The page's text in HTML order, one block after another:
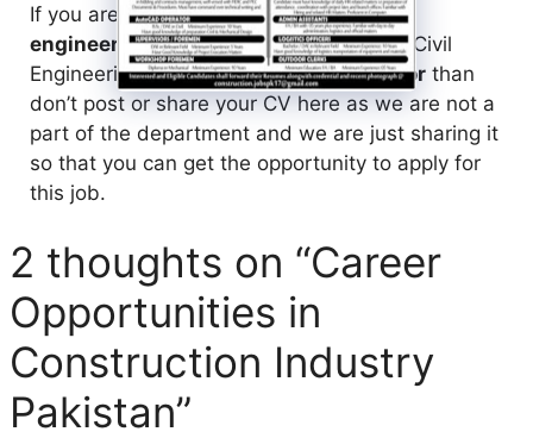
If you are afresh or experienced civil
engineer living in Pakistan and seeking Civil
Engineering Job inMega Projects Sector than
don’t post or share your CV here as we are not a
part of the department and we are just sharing it
so that you can get the opportunity to apply for
this job.
2 thoughts on “Career
Opportunities in
Construction Industry
Pakistan”